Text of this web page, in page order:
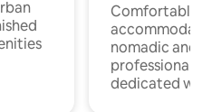
Comfortable
nomadic and
professionals
dedicated